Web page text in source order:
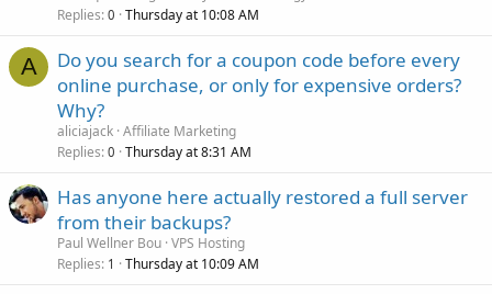
Replies 0 Thursday at 10:08 AM
A
Do you search for a coupon code before every
online purchase, or only for expensive orders?
Why?
aliciajack Affiliate Marketing
Replies 0 Thursday at 8:31 AM
Has anyone here actually restored a full server
from their backups?
Paul Wellner Bou VPS Hosting
Replies 1 Thursday at 10:09 AM